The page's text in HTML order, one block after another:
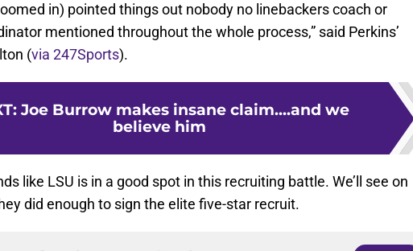
in) pointed things out nobody no linebackers coach or
mentioned throughout the whole process,” said Perkins’
(via 247Sports).
: Joe Burrow makes insane claim....and we
believe him
like LSU is in a good spot in this recruiting battle. We’ll see on
did enough to sign the elite five-star recruit.